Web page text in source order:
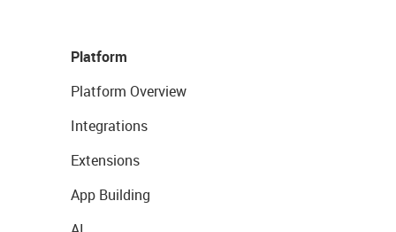
Platform
Platform Overview
Integrations
Extensions
App Building